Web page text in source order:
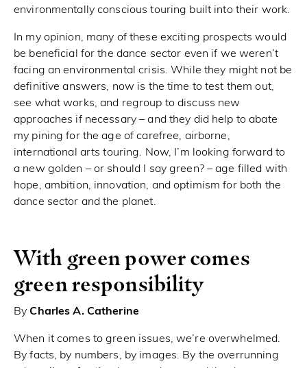
environmentally conscious touring built into their work.
In my opinion, many of these exciting prospects would
be beneficial for the dance sector even if we weren’t
facing an environmental crisis. While they might not be
definitive answers, now is the time to test them out,
see what works, and regroup to discuss new
approaches if necessary – and they did help to abate
my pining for the age of carefree, airborne,
international arts touring. Now, I’m looking forward to
a new golden – or should I say green? – age filled with
hope, ambition, innovation, and optimism for both the
dance sector and the planet.
With green power comes
green responsibility
ByCharles A. Catherine
When it comes to green issues, we’re overwhelmed.
By facts, by numbers, by images. By the overrunning